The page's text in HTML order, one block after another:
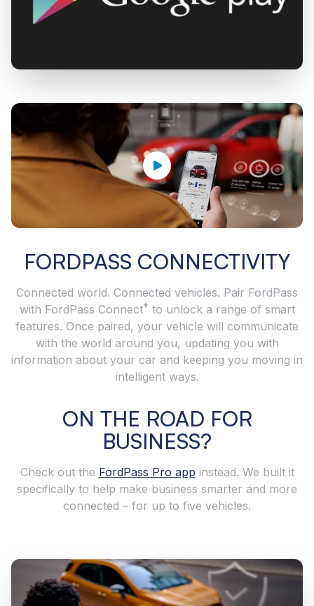
FORDPASS CONNECTIVITY
Connected world. Connected vehicles. Pair FordPass
with FordPass Connect† to unlock a range of smart
features. Once paired, your vehicle will communicate
with the world around you, updating you with
information about your car and keeping you moving in
intelligent ways.
ON THE ROAD FOR
BUSINESS?
Check out the FordPass Pro app instead. We built it
specifically to help make business smarter and more
connected – for up to five vehicles.